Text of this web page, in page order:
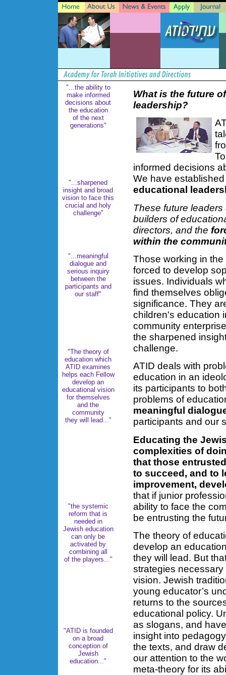
"...the ability to
make informed
decisions about
the education
of the next
generations"
"...sharpened
insight and broad
vision to face this
crucial and holy
challenge"
"...meaningful
dialogue and
serious inquiry
between the
participants and
our staff"
"The theory of
education which
ATID examines
helps each Fellow
develop an
educational vision
for themselves
and the
community
they will lead..."
"the systemic
reform that is
needed in
Jewish education
can only be
activated by
combining all
of the players..."
"ATID is founded
on a broad
conception of
Jewish
education..."
What is the future
leadership?
informed decisions
We have
educational
These future
builders of
directors, and the
within the
Those working in
forced to develop
issues. Individuals
find themselves
significance. They
children's education
community
the sharpened
challenge.
ATID deals with
education in an
its participants to
problems of
meaningful
participants and our
Educating the
complexities of
that those
to succeed, and to
improvement,
that if junior
ability to face the
be entrusting the
The theory of
develop an
they will lead. But
strategies
vision. Jewish
young educator’s
returns to the
educational policy.
as slogans, and
insight into
the texts, and draw
our attention to the
meta-theory for its